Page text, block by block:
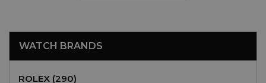
WATCH BRANDS
ROLEX (290)